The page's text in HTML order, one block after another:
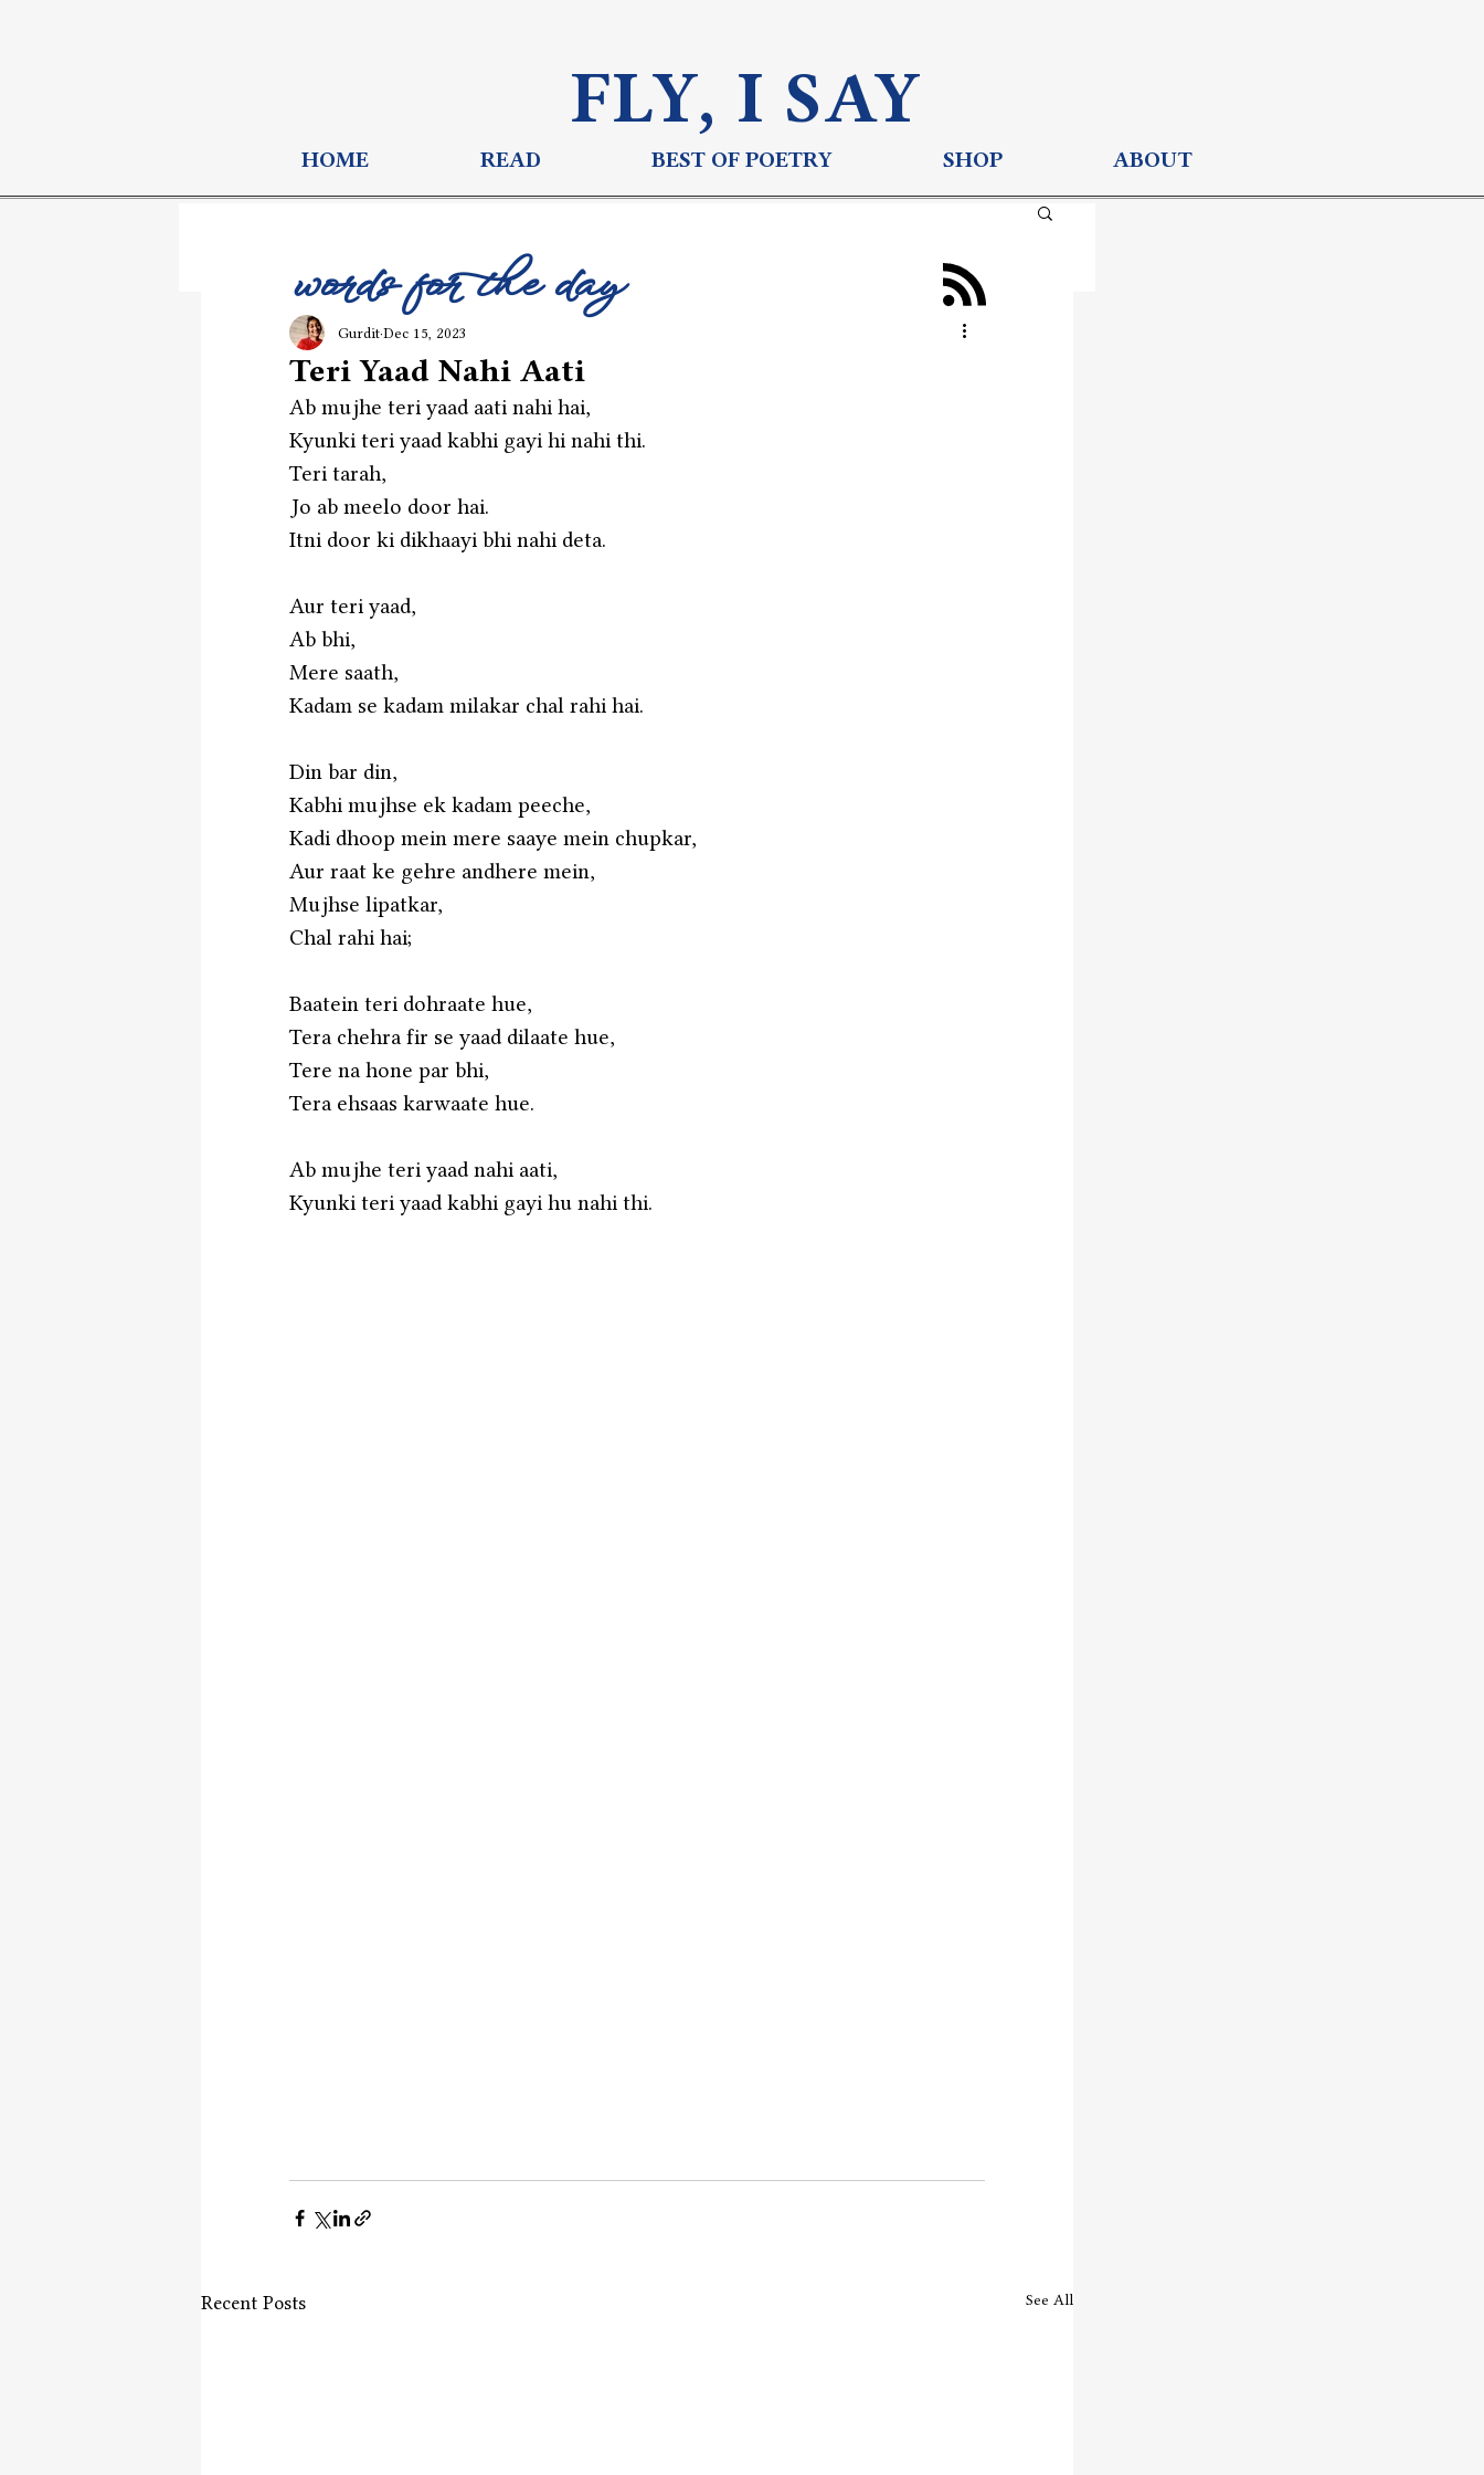
FLY, I SAY
HOME READ BEST OF POETRY SHOP ABOUT
Teri Yaad Nahi Aati
GurditDec 15, 2023
Ab mujhe teri yaad aati nahi hai,
Kyunki teri yaad kabhi gayi hi nahi thi.
Teri tarah,
Jo ab meelo door hai.
Itni door ki dikhaayi bhi nahi deta.
Aur teri yaad,
Ab bhi,
Mere saath,
Kadam se kadam milakar chal rahi hai.
Din bar din,
Kabhi mujhse ek kadam peeche,
Kadi dhoop mein mere saaye mein chupkar,
Aur raat ke gehre andhere mein,
Mujhse lipatkar,
Chal rahi hai;
Baatein teri dohraate hue,
Tera chehra fir se yaad dilaate hue,
Tere na hone par bhi,
Tera ehsaas karwaate hue.
Ab mujhe teri yaad nahi aati,
Kyunki teri yaad kabhi gayi hu nahi thi.
Recent Posts See All
words for the day